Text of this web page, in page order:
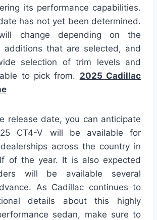
its performance capabilities.
has not yet been determined.
change depending on the
additions that are selected, and
selection of trim levels and
to pick from. 2025 Cadillac
release date, you can anticipate
CT4-V will be available for
across the country in
of the year. It is also expected
will be available several
As Cadillac continues to
details about this highly
sedan, make sure to